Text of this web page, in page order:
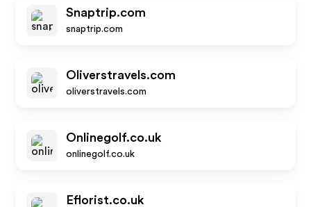
Snaptrip.com
snaptrip.com
Oliverstravels.com
oliverstravels.com
Onlinegolf.co.uk
onlinegolf.co.uk
Eflorist.co.uk